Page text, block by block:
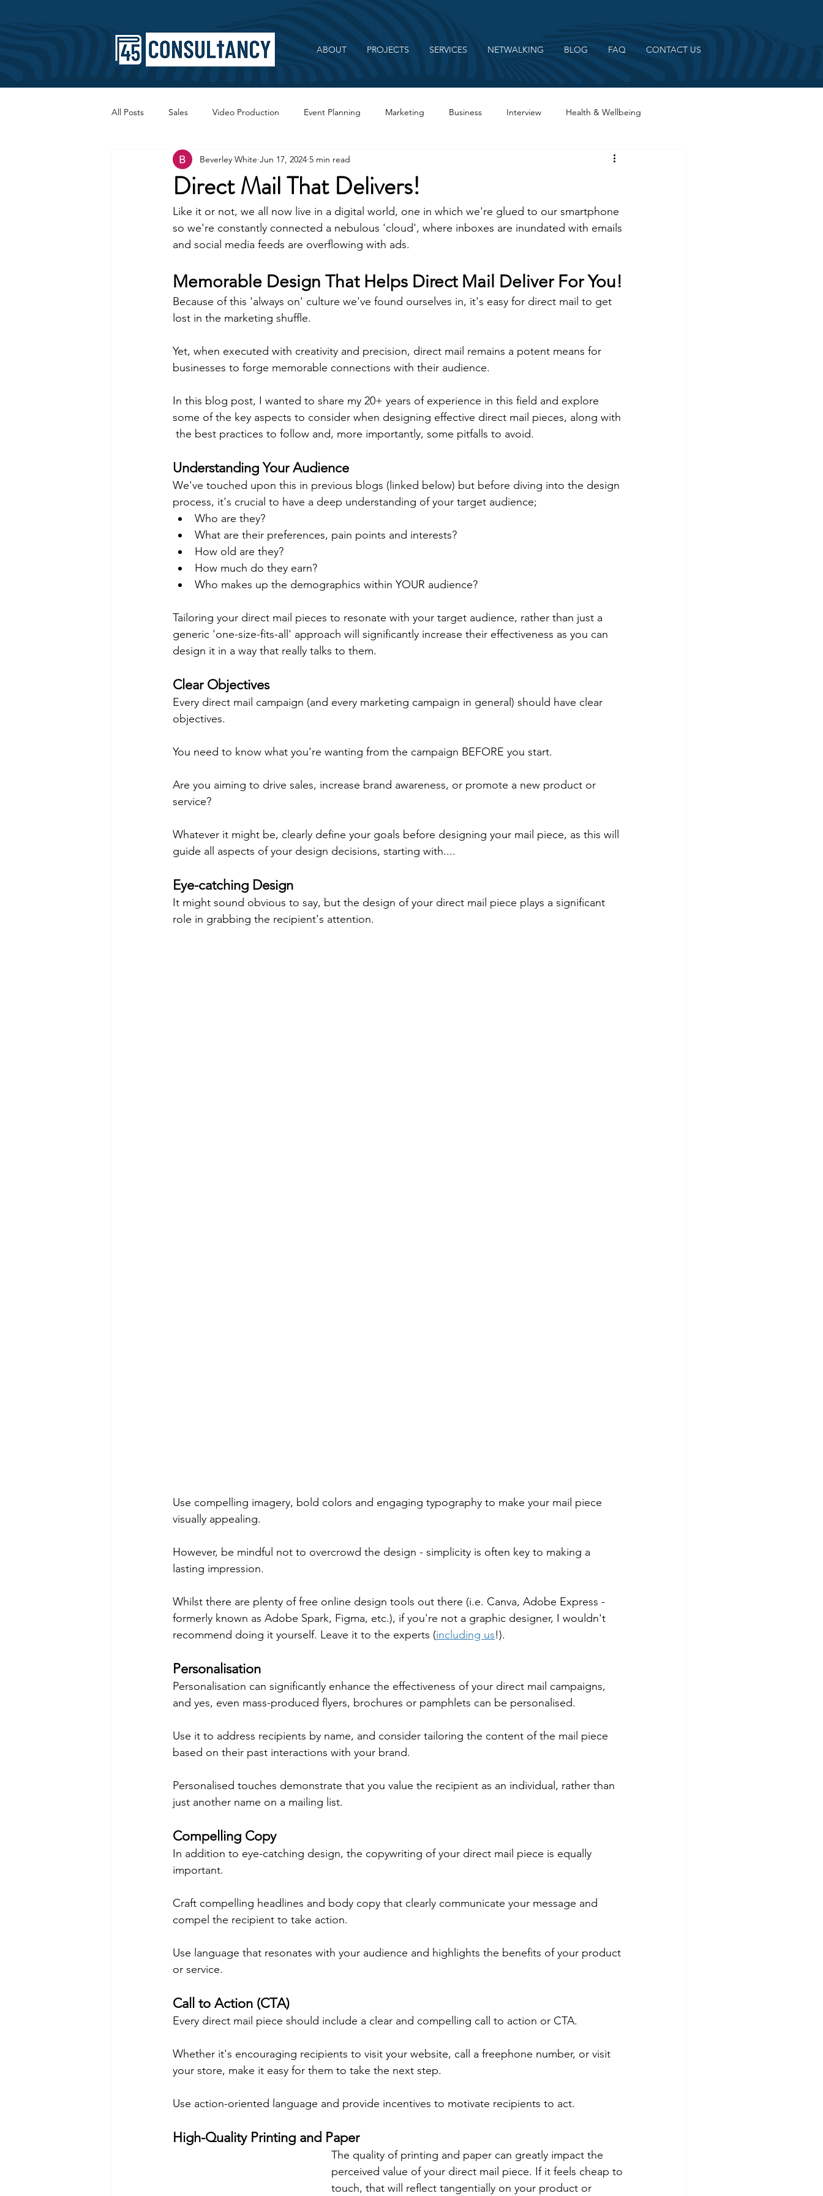
ABOUT PROJECTS SERVICES NETWALKING BLOG FAQ CONTACT US
All Posts Sales Video Production Event Planning Marketing Business Interview Health & Wellbeing
Copywriting SEO Branding
Direct Mail That Delivers!
Beverley White Jun 17, 2024 5 min read
Like it or not, we all now live in a digital world, one in which we're glued to our smartphone
so we're constantly connected a nebulous 'cloud', where inboxes are inundated with emails
and social media feeds are overflowing with ads.
Memorable Design That Helps Direct Mail Deliver For You!
Because of this 'always on' culture we've found ourselves in, it's easy for direct mail to get
lost in the marketing shuffle.
Yet, when executed with creativity and precision, direct mail remains a potent means for
businesses to forge memorable connections with their audience.
In this blog post, I wanted to share my 20+ years of experience in this field and explore
some of the key aspects to consider when designing effective direct mail pieces, along with
the best practices to follow and, more importantly, some pitfalls to avoid.
Understanding Your Audience
We've touched upon this in previous blogs (linked below) but before diving into the design
process, it's crucial to have a deep understanding of your target audience;
Who are they?
What are their preferences, pain points and interests?
How old are they?
How much do they earn?
Who makes up the demographics within YOUR audience?
Tailoring your direct mail pieces to resonate with your target audience, rather than just a
generic 'one-size-fits-all' approach will significantly increase their effectiveness as you can
design it in a way that really talks to them.
Clear Objectives
Every direct mail campaign (and every marketing campaign in general) should have clear
objectives.
You need to know what you're wanting from the campaign BEFORE you start.
Are you aiming to drive sales, increase brand awareness, or promote a new product or
service?
Whatever it might be, clearly define your goals before designing your mail piece, as this will
guide all aspects of your design decisions, starting with....
Eye-catching Design
It might sound obvious to say, but the design of your direct mail piece plays a significant
role in grabbing the recipient's attention.
Use compelling imagery, bold colors and engaging typography to make your mail piece
visually appealing.
However, be mindful not to overcrowd the design - simplicity is often key to making a
lasting impression.
Whilst there are plenty of free online design tools out there (i.e. Canva, Adobe Express -
formerly known as Adobe Spark, Figma, etc.), if you're not a graphic designer, I wouldn't
recommend doing it yourself. Leave it to the experts (including us!).
Personalisation
Personalisation can significantly enhance the effectiveness of your direct mail campaigns,
and yes, even mass-produced flyers, brochures or pamphlets can be personalised.
Use it to address recipients by name, and consider tailoring the content of the mail piece
based on their past interactions with your brand.
Personalised touches demonstrate that you value the recipient as an individual, rather than
just another name on a mailing list.
Compelling Copy
In addition to eye-catching design, the copywriting of your direct mail piece is equally
important.
Craft compelling headlines and body copy that clearly communicate your message and
compel the recipient to take action.
Use language that resonates with your audience and highlights the benefits of your product
or service.
Call to Action (CTA)
Every direct mail piece should include a clear and compelling call to action or CTA.
Whether it's encouraging recipients to visit your website, call a freephone number, or visit
your store, make it easy for them to take the next step.
Use action-oriented language and provide incentives to motivate recipients to act.
High-Quality Printing and Paper
The quality of printing and paper can greatly impact the
perceived value of your direct mail piece. If it feels cheap to
touch, that will reflect tangentially on your product or